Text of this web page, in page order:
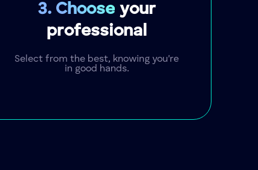
3. Choose your
professional
Select from the best, knowing you're
in good hands.